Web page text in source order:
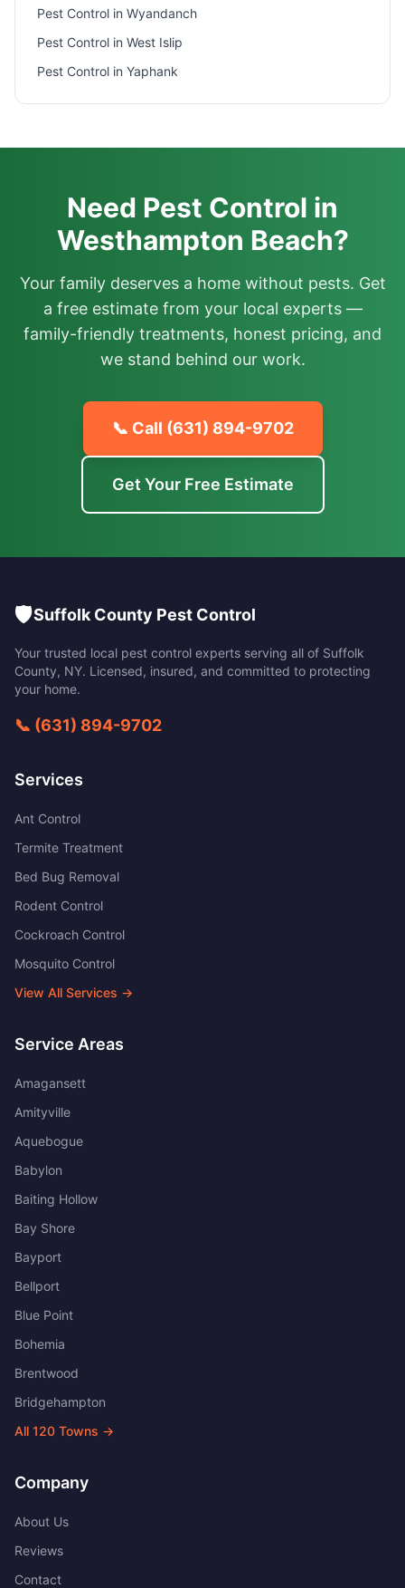
Pest Control in Wyandanch
Pest Control in West Islip
Pest Control in Yaphank
Need Pest Control in
Westhampton Beach?
Your family deserves a home without pests. Get
a free estimate from your local experts —
family-friendly treatments, honest pricing, and
we stand behind our work.
📞 Call (631) 894-9702
Get Your Free Estimate
🛡️Suffolk County Pest Control
Your trusted local pest control experts serving all of Suffolk
County, NY. Licensed, insured, and committed to protecting
your home.
📞 (631) 894-9702
Services
Ant Control
Termite Treatment
Bed Bug Removal
Rodent Control
Cockroach Control
Mosquito Control
View All Services →
Service Areas
Amagansett
Amityville
Aquebogue
Babylon
Baiting Hollow
Bay Shore
Bayport
Bellport
Blue Point
Bohemia
Brentwood
Bridgehampton
All 120 Towns →
Company
About Us
Reviews
Contact